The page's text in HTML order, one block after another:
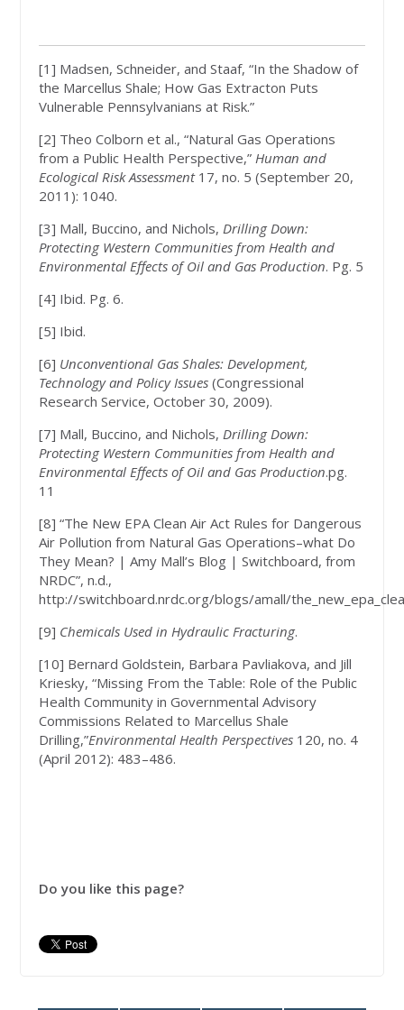
[1] Madsen, Schneider, and Staaf, “In the Shadow of
the Marcellus Shale; How Gas Extracton Puts
Vulnerable Pennsylvanians at Risk.”
[2] Theo Colborn et al., “Natural Gas Operations
from a Public Health Perspective,”Human and
Ecological Risk Assessment17, no. 5 (September 20,
2011): 1040.
[3] Mall, Buccino, and Nichols,Drilling Down:
Protecting Western Communities from Health and
Environmental Effects of Oil and Gas Production. Pg. 5
[4] Ibid. Pg. 6.
[5] Ibid.
[6] Unconventional Gas Shales: Development,
Technology and Policy Issues (Congressional
Research Service, October 30, 2009).
[7] Mall, Buccino, and Nichols,Drilling Down:
Protecting Western Communities from Health and
Environmental Effects of Oil and Gas Production.pg.
11
[8] “The New EPA Clean Air Act Rules for Dangerous
Air Pollution from Natural Gas Operations–what Do
They Mean? | Amy Mall’s Blog | Switchboard, from
NRDC”, n.d.,
http://switchboard.nrdc.org/blogs/amall/
[9] Chemicals Used in Hydraulic Fracturing.
[10] Bernard Goldstein, Barbara Pavliakova, and Jill
Kriesky, “Missing From the Table: Role of the Public
Health Community in Governmental Advisory
Commissions Related to Marcellus Shale
Drilling,”Environmental Health Perspectives 120, no. 4
(April 2012): 483–486.
Do you like this page?